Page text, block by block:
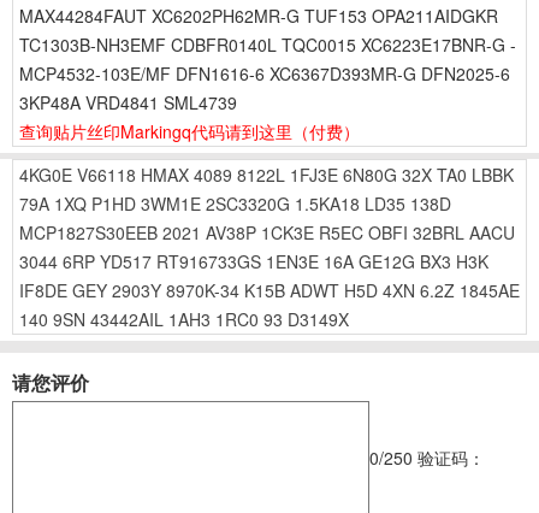
MAX44284FAUT XC6202PH62MR-G TUF153 OPA211AIDGKR
TC1303B-NH3EMF CDBFR0140L TQC0015 XC6223E17BNR-G -
MCP4532-103E/MF DFN1616-6 XC6367D393MR-G DFN2025-6
3KP48A VRD4841 SML4739
查询贴片丝印Markingq代码请到这里 （付费）
4KG0E V66118 HMAX 4089 8122L 1FJ3E 6N80G 32X TA0 LBBK
79A 1XQ P1HD 3WM1E 2SC3320G 1.5KA18 LD35 138D
MCP1827S30EEB 2021 AV38P 1CK3E R5EC OBFI 32BRL AACU
3044 6RP YD517 RT916733GS 1EN3E 16A GE12G BX3 H3K
IF8DE GEY 2903Y 8970K-34 K15B ADWT H5D 4XN 6.2Z 1845AE
140 9SN 43442AIL 1AH3 1RC0 93 D3149X
请您评价
0/250 验证码：